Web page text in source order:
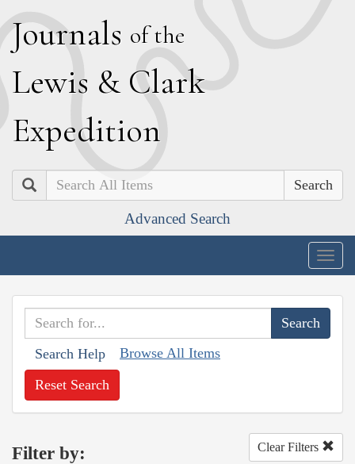
Journals of the
Lewis & Clark
Expedition
Search
Advanced Search
Search Help Browse All Items
Reset Search
Filter by: Clear Filters